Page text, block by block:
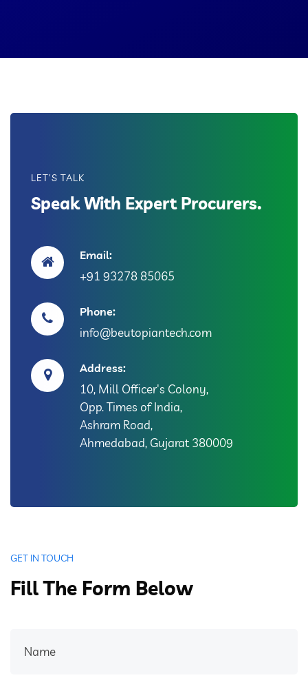
LET'S TALK
Speak With Expert Procurers.
Email:
+91 93278 85065
Phone:
info@beutopiantech.com
Address:
10, Mill Officer's Colony,
Opp. Times of India,
Ashram Road,
Ahmedabad, Gujarat 380009
GET IN TOUCH
Fill The Form Below